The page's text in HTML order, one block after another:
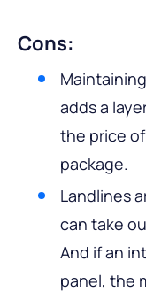
Cons:
adds a
the price
package.
Landlines
can take
And if an
panel, the